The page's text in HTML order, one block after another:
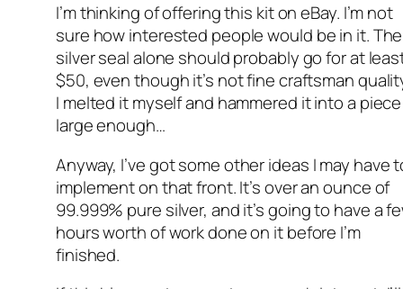
I’m thinking of offering this kit on eBay. I’m not
sure how interested people would be in it. The
silver seal alone should probably go for at
$50, even though it’s not fine craftsman
I melted it myself and hammered it into a piece
large enough…
Anyway, I’ve got some other ideas I may have
implement on that front. It’s over an ounce of
99.999% pure silver, and it’s going to have a
hours worth of work done on it before I’m
finished.